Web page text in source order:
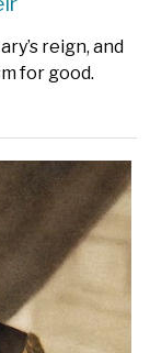
reign, and
for good.